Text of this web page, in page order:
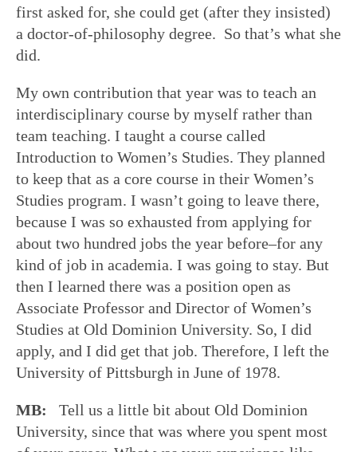
first asked for, she could get (after they insisted)
a doctor-of-philosophy degree. So that’s what she
did.
My own contribution that year was to teach an
interdisciplinary course by myself rather than
team teaching. I taught a course called
Introduction to Women’s Studies. They planned
to keep that as a core course in their Women’s
Studies program. I wasn’t going to leave there,
because I was so exhausted from applying for
about two hundred jobs the year before–for any
kind of job in academia. I was going to stay. But
then I learned there was a position open as
Associate Professor and Director of Women’s
Studies at Old Dominion University. So, I did
apply, and I did get that job. Therefore, I left the
University of Pittsburgh in June of 1978.
MB:
Tell us a little bit about Old Dominion
University, since that was where you spent most